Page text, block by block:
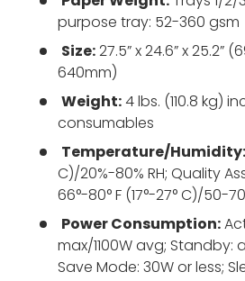
purpose tray: 52-360 gsm
Size:27.5” x 24.6” x 25.2”
640mm)
Weight:4 lbs. (110.8 kg)
consumables
Temperature/Humidity:
C)/20%-80% RH; Quality
66°-80° F (17°-27° C)/50-
Power Consumption:
max/1100W avg; Standby:
Save Mode: 30W or less;